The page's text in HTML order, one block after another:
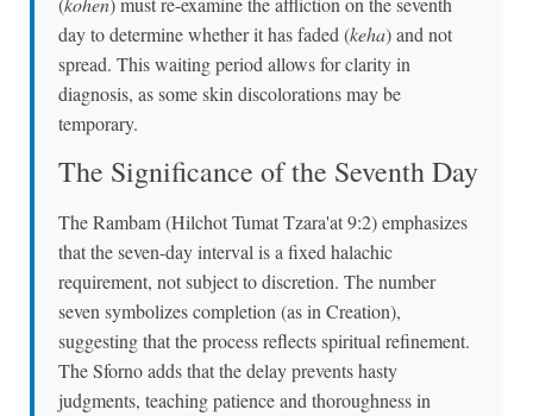
day to determine whether it has faded (keha) and not
spread. This waiting period allows for clarity in
diagnosis, as some skin discolorations may be
temporary.
The Significance of the Seventh Day
The Rambam (Hilchot Tumat Tzara'at 9:2) emphasizes
that the seven-day interval is a fixed halachic
requirement, not subject to discretion. The number
seven symbolizes completion (as in Creation),
suggesting that the process reflects spiritual refinement.
The Sforno adds that the delay prevents hasty
judgments, teaching patience and thoroughness in